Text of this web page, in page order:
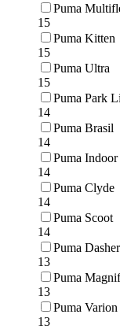
Puma
15
Puma Kitten
15
Puma Ultra
15
Puma Park
14
Puma Brasil
14
Puma Indoor
14
Puma Clyde
14
Puma Scoot
14
Puma
13
Puma
13
Puma
13